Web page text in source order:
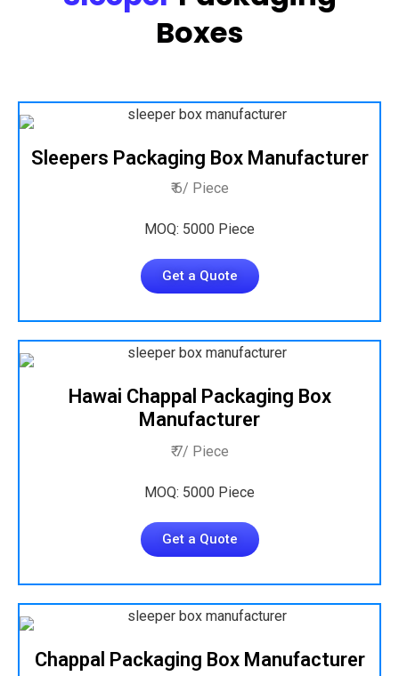
Boxes
Sleepers Packaging Box Manufacturer
₹ 6/ Piece
MOQ: 5000 Piece
Get a Quote
Hawai Chappal Packaging Box
Manufacturer
₹ 7/ Piece
MOQ: 5000 Piece
Get a Quote
Chappal Packaging Box Manufacturer